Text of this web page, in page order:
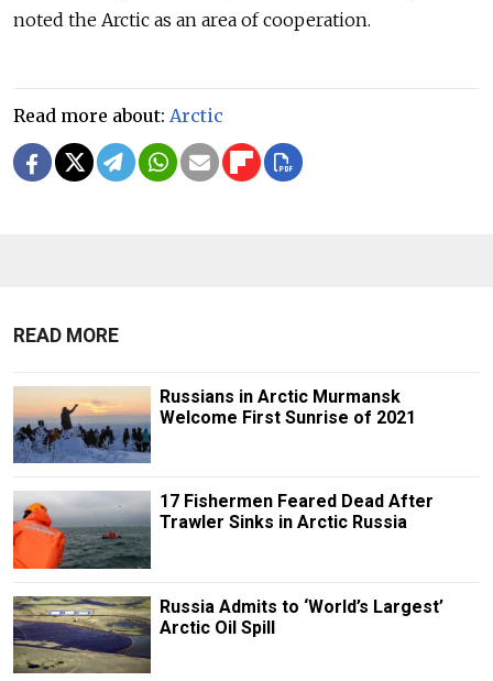
noted the Arctic as an area of cooperation.
Read more about: Arctic
READ MORE
Russians in Arctic Murmansk
Welcome First Sunrise of 2021
17 Fishermen Feared Dead After
Trawler Sinks in Arctic Russia
Russia Admits to ‘World’s Largest’
Arctic Oil Spill